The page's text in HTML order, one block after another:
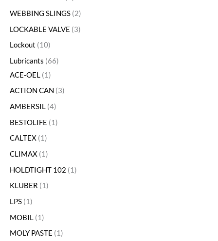
WEBBING SLINGS 2
LOCKABLE VALVE 3
Lockout
10
Lubricants 66
ACE-OEL 1
ACTION CAN 3
AMBERSIL 4
BESTOLIFE
1
CALTEX 1
CLIMAX 1
HOLDTIGHT 102
1
KLUBER
1
LPS 1
MOBIL 1
MOLY PASTE
1